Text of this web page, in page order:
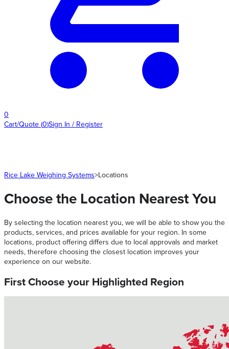
0
Cart/Quote (0)Sign In / Register
Rice Lake Weighing Systems>Locations
Choose the Location Nearest You
By selecting the location nearest you, we will be able to show you the
products, services, and prices available for your region. In some
locations, product offering differs due to local approvals and market
needs, therefore choosing the closest location improves your
experience on our website.
First Choose your Highlighted Region